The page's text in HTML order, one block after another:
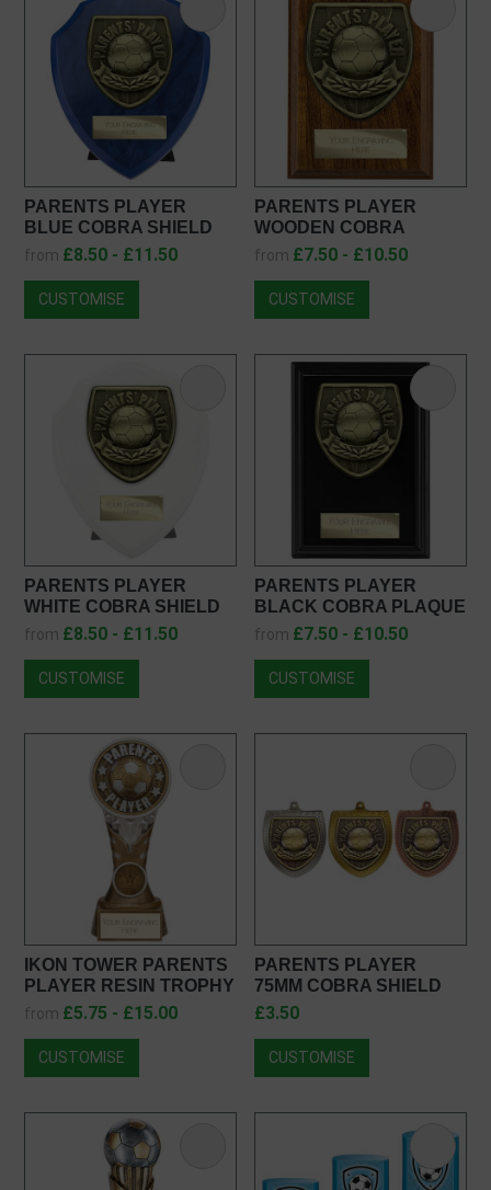
PARENTS PLAYER
BLUE COBRA SHIELD
PS25108
from £8.50 - £11.50
CUSTOMISE
PARENTS PLAYER
WOODEN COBRA
PLAQUE PN25108
from £7.50 - £10.50
CUSTOMISE
PARENTS PLAYER
WHITE COBRA SHIELD
PT25108
from £8.50 - £11.50
CUSTOMISE
PARENTS PLAYER
BLACK COBRA PLAQUE
PL25108
from £7.50 - £10.50
CUSTOMISE
IKON TOWER PARENTS
PLAYER RESIN TROPHY
PA24147
from £5.75 - £15.00
CUSTOMISE
PARENTS PLAYER
75MM COBRA SHIELD
MEDAL IN GOLD, SILVER
£3.50
CUSTOMISE